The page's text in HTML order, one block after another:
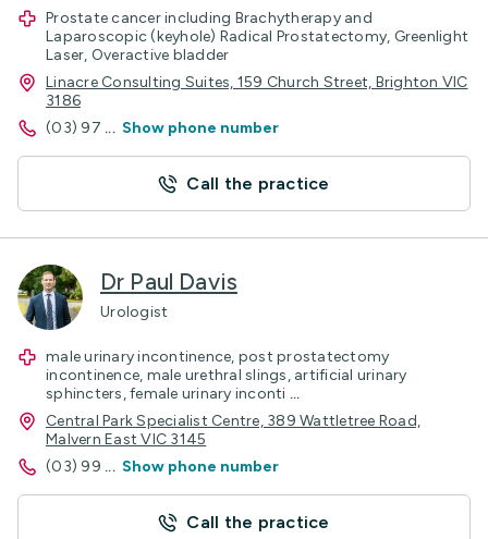
Prostate cancer including Brachytherapy and
Laparoscopic (keyhole) Radical Prostatectomy, Greenlight
Laser, Overactive bladder
Linacre Consulting Suites, 159 Church Street, Brighton VIC
3186
(03) 97 ... Show phone number
Call the practice
Dr Paul Davis
Urologist
male urinary incontinence, post prostatectomy
incontinence, male urethral slings, artificial urinary
sphincters, female urinary inconti ...
Central Park Specialist Centre, 389 Wattletree Road,
Malvern East VIC 3145
(03) 99 ... Show phone number
Call the practice